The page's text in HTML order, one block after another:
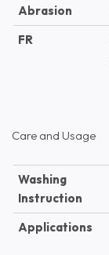
Abrasion
FR
Care and Usage
Washing
Instruction
Applications